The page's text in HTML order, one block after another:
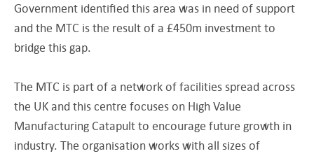
Government identified this area was in need of support
and the MTC is the result of a £450m investment to
bridge this gap.
The MTC is part of a network of facilities spread across
the UK and this centre focuses on High Value
Manufacturing Catapult to encourage future growth in
industry. The organisation works with all sizes of